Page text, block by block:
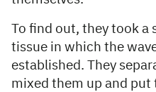
To find out, they took a
tissue in which the
established. They
mixed them up and put